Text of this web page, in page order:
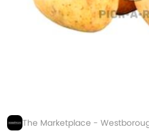
The Marketplace -